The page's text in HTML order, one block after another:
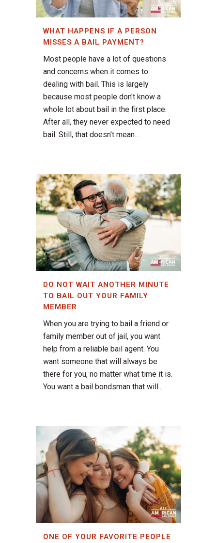
WHAT HAPPENS IF A PERSON
MISSES A BAIL PAYMENT?
Most people have a lot of questions
and concerns when it comes to
dealing with bail. This is largely
because most people don't know a
whole lot about bail in the first place.
After all, they never expected to need
bail. Still, that doesn't mean...
DO NOT WAIT ANOTHER MINUTE
TO BAIL OUT YOUR FAMILY
MEMBER
When you are trying to bail a friend or
family member out of jail, you want
help from a reliable bail agent. You
want someone that will always be
there for you, no matter what time it is.
You want a bail bondsman that will...
ONE OF YOUR FAVORITE PEOPLE